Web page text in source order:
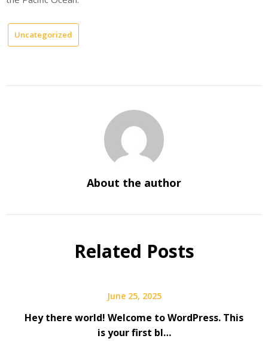
Uncategorized
About the author
Related Posts
June 25, 2025
Hey there world! Welcome to WordPress. This
is your first bl…